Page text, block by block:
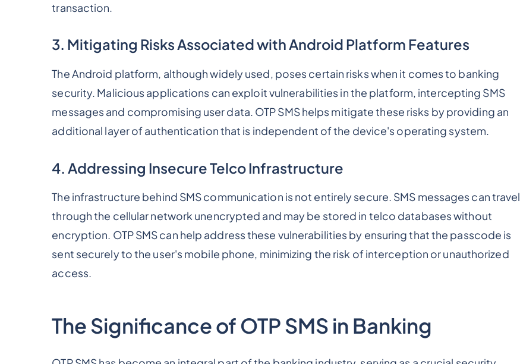
transaction.
3. Mitigating Risks Associated with Android Platform Features
The Android platform, although widely used, poses certain risks when it comes to banking
security. Malicious applications can exploit vulnerabilities in the platform, intercepting SMS
messages and compromising user data. OTP SMS helps mitigate these risks by providing an
additional layer of authentication that is independent of the device's operating system.
4. Addressing Insecure Telco Infrastructure
The infrastructure behind SMS communication is not entirely secure. SMS messages can travel
through the cellular network unencrypted and may be stored in telco databases without
encryption. OTP SMS can help address these vulnerabilities by ensuring that the passcode is
sent securely to the user's mobile phone, minimizing the risk of interception or unauthorized
access.
The Significance of OTP SMS in Banking